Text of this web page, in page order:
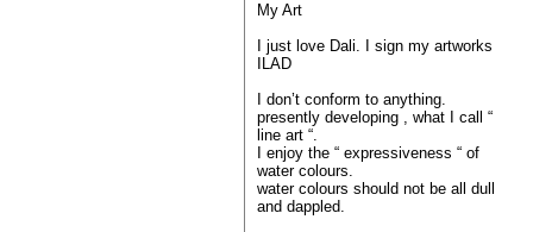
My Art
I just love Dali. I sign my artworks
ILAD
I don’t conform to anything.
presently developing , what I call “
line art “.
I enjoy the “ expressiveness “ of
water colours.
water colours should not be all dull
and dappled.